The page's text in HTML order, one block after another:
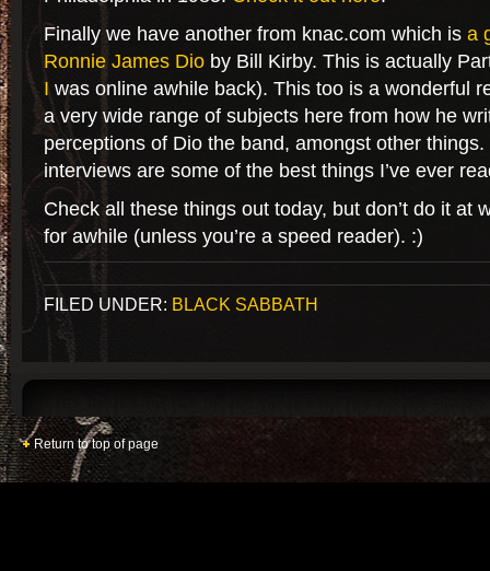
Finally we have another from knac.com which is a
Ronnie James Dio by Bill Kirby. This is actually
Iwas online awhile back). This too is a wonderful
a very wide range of subjects here from how he
perceptions of Dio the band, amongst other
interviews are some of the best things I’ve ever
Check all these things out today, but don’t do it at
for awhile (unless you’re a speed reader). :)
FILED UNDER: BLACK SABBATH
Return to top of page